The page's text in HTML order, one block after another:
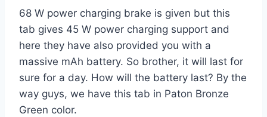
68 W power charging brake is given but this
tab gives 45 W power charging support and
here they have also provided you with a
massive mAh battery. So brother, it will last for
sure for a day. How will the battery last? By the
way guys, we have this tab in Paton Bronze
Green color.